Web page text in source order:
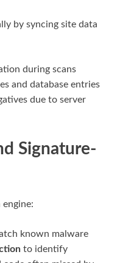
by syncing site data
during scans
and database entries
due to server
Signature-
known malware
to identify